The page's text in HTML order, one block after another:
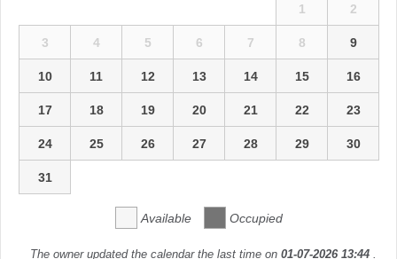
1 2
3 4 5 6 7 8 9
10 11 12 13 14 15 16
17 18 19 20 21 22 23
24 25 26 27 28 29 30
31
Available Occupied
The owner updated the calendar the last time on 01-07-2026 13:44 .